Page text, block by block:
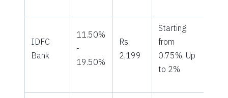
IDFC
Bank
11.50%
-
19.50%
Rs.
2,199
Starting
from
0.75%, Up
to 2%